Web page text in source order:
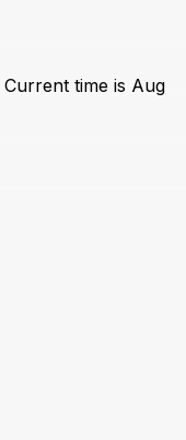
Current time is Aug